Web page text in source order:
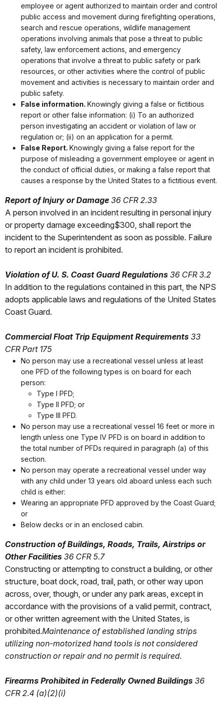
employee or agent authorized to maintain order and control
public access and movement during firefighting operations,
search and rescue operations, wildlife management
operations involving animals that pose a threat to public
safety, law enforcement actions, and emergency
operations that involve a threat to public safety or park
resources, or other activities where the control of public
movement and activities is necessary to maintain order and
public safety.
False information. Knowingly giving a false or fictitious
report or other false information: (i) To an authorized
person investigating an accident or violation of law or
regulation or; (ii) on an application for a permit.
False Report. Knowingly giving a false report for the
purpose of misleading a government employee or agent in
the conduct of official duties, or making a false report that
causes a response by the United States to a fictitious event.
Report of Injury or Damage 36 CFR 2.33
A person involved in an incident resulting in personal injury
or property damage exceeding$300, shall report the
incident to the Superintendent as soon as possible. Failure
to report an incident is prohibited.
Violation of U. S. Coast Guard Regulations 36 CFR 3.2
In addition to the regulations contained in this part, the NPS
adopts applicable laws and regulations of the United States
Coast Guard.
Commercial Float Trip Equipment Requirements 33
CFR Part 175
No person may use a recreational vessel unless at least
one PFD of the following types is on board for each
person:
Type I PFD;
Type II PFD; or
Type III PFD.
No person may use a recreational vessel 16 feet or more in
length unless one Type IV PFD is on board in addition to
the total number of PFDs required in paragraph (a) of this
section.
No person may operate a recreational vessel under way
with any child under 13 years old aboard unless each such
child is either:
Wearing an appropriate PFD approved by the Coast Guard;
or
Below decks or in an enclosed cabin.
Construction of Buildings, Roads, Trails, Airstrips or
Other Facilities 36 CFR 5.7
Constructing or attempting to construct a building, or other
structure, boat dock, road, trail, path, or other way upon
across, over, though, or under any park areas, except in
accordance with the provisions of a valid permit, contract,
or other written agreement with the United States, is
prohibited.Maintenance of established landing strips
utilizing non-motorized hand tools is not considered
construction or repair and no permit is required.
Firearms Prohibited in Federally Owned Buildings 36
CFR 2.4 (a)(2)(i)